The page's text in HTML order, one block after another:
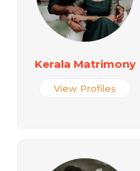
Kerala Matrimony
View Profiles